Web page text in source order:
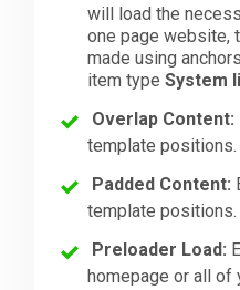
will load the
one page website,
made using
item typeSystem
Overlap Content:
template positions.
Padded Content:
template positions.
Preloader Load:
homepage or all of